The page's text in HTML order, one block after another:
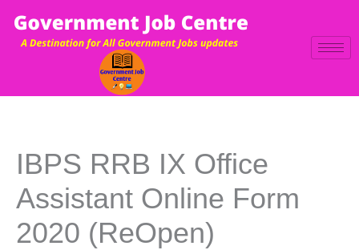
content
IBPS RRB IX Office
Assistant Online Form
2020 (ReOpen)